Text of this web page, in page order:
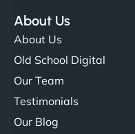
About Us
About Us
Old School Digital
Our Team
Testimonials
Our Blog